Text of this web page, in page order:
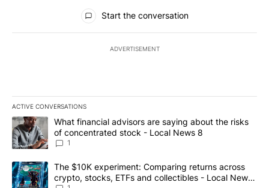
All Comments
Start the conversation
ADVERTISEMENT
ACTIVE CONVERSATIONS
The following is a list of the most commented articles in the last
A trending article titled "What financial advisors are saying
What financial advisors are saying about the risks
of concentrated stock - Local News 8
1
A trending article titled "The $10K experiment: Comparing
The $10K experiment: Comparing returns across
crypto, stocks, ETFs and collectibles - Local News